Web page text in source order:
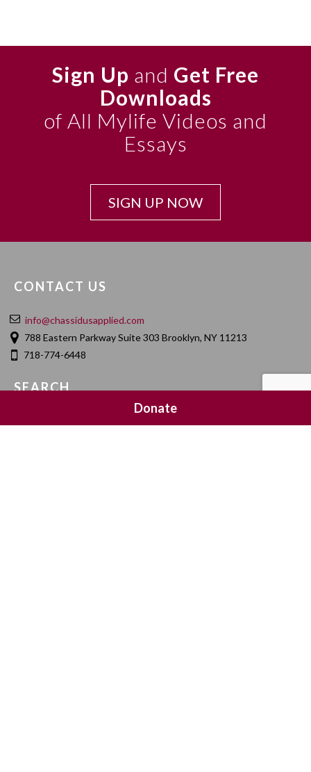
Sign Up and Get Free
Downloads
of All Mylife Videos and
Essays
SIGN UP NOW
CONTACT US
info@chassidusapplied.com
788 Eastern Parkway Suite 303 Brooklyn, NY 11213
718-774-6448
SEARCH
Donate